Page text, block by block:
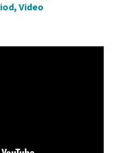
, Video